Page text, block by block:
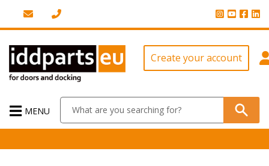
Create your account
MENU